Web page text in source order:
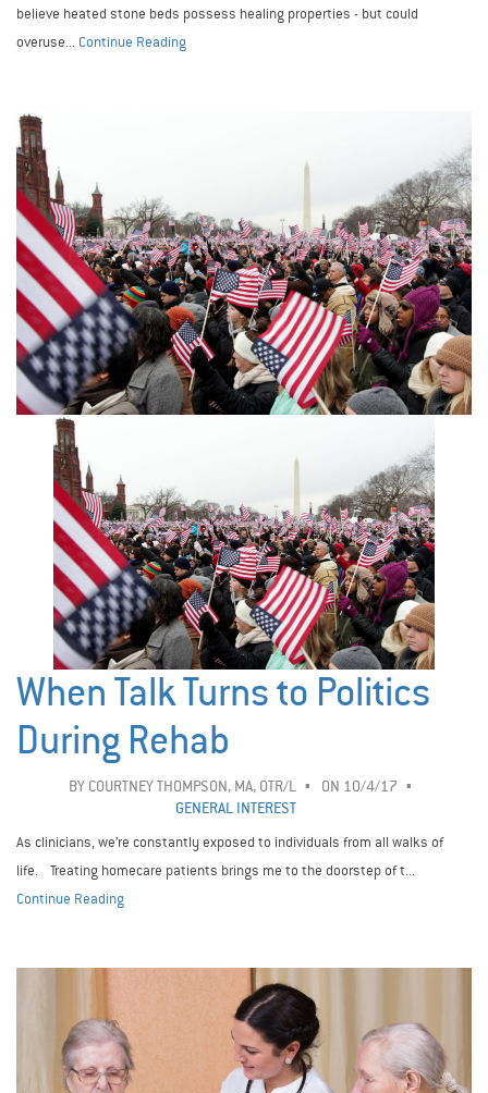
believe heated stone beds possess healing properties - but could
overuse... Continue Reading
When Talk Turns to Politics
During Rehab
BY COURTNEY THOMPSON, MA, OTR/L
ON 10/4/17
GENERAL INTEREST
As clinicians, we’re constantly exposed to individuals from all walks of
life. Treating homecare patients brings me to the doorstep of t...
Continue Reading